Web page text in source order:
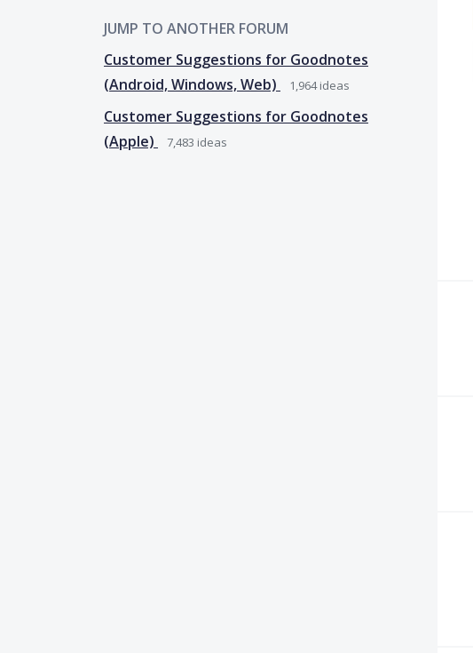
JUMP TO ANOTHER FORUM
Customer Suggestions for Goodnotes
(Android, Windows, Web)
1,964ideas
Customer Suggestions for Goodnotes
(Apple)
7,483 ideas